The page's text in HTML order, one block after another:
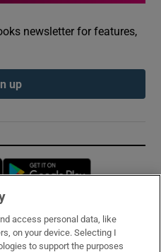
newsletter for features,
up
Opens in new window
access personal data, like
on your device. Selecting I
to support the purposes